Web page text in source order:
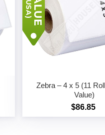
Zebra – 4 x 5 (11
Value)
$86.85